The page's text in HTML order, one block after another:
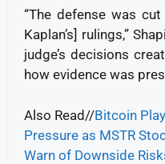
“The defense was
Kaplan’s] rulings,”
judge’s decisions
how evidence was
Also Read//Bitcoin
Pressure as MSTR
Warn of Downside